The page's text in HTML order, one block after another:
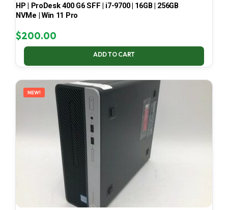
HP | ProDesk 400 G6 SFF | i7-9700 | 16GB | 256GB
NVMe | Win 11 Pro
$200.00
ADD TO CART
NEW!